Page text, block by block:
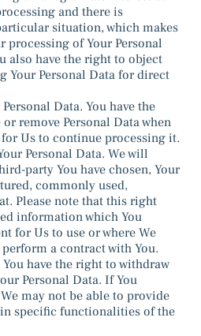
and there is
situation, which makes
processing of Your Personal
also have the right to object
Your Personal Data for direct
Data. You have the
remove Personal Data when
Us to continue processing it.
Personal Data. We will
party You have chosen, Your
commonly used,
Please note that this right
information which You
for Us to use or where We
a contract with You.
have the right to withdraw
Personal Data. If You
may not be able to provide
specific functionalities of the